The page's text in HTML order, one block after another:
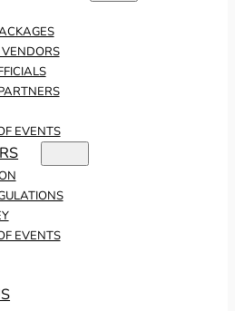
EVENTS
EVENTS